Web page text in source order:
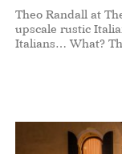
Theo Randall at
upscale rustic
Italians… What?